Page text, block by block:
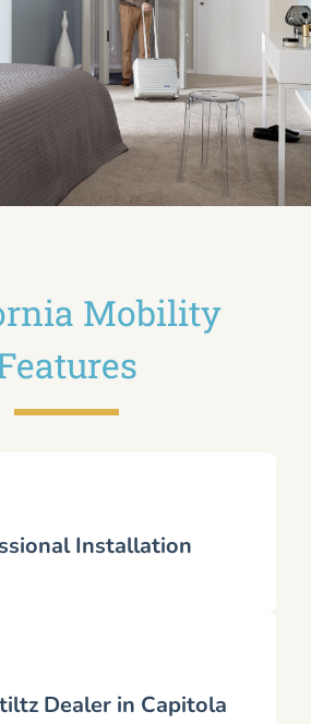
Mobility
Installation
Dealer in Capitola